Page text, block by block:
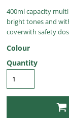
400ml capacity
bright tones and
coverwith safety
Colour
Quantity